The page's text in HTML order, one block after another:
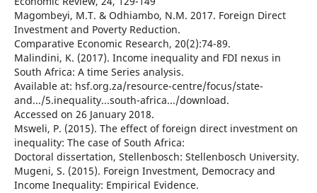
Magombeyi, M.T. & Odhiambo, N.M. 2017. Foreign Direct
Investment and Poverty Reduction.
Comparative Economic Research, 20(2):74-89.
Malindini, K. (2017). Income inequality and FDI nexus in
South Africa: A time Series analysis.
Available at: hsf.org.za/resource-centre/focus/state-
and.../5.inequality...south-africa.../download.
Accessed on 26 January 2018.
Msweli, P. (2015). The effect of foreign direct investment on
inequality: The case of South Africa:
Doctoral dissertation, Stellenbosch: Stellenbosch University.
Mugeni, S. (2015). Foreign Investment, Democracy and
Income Inequality: Empirical Evidence.